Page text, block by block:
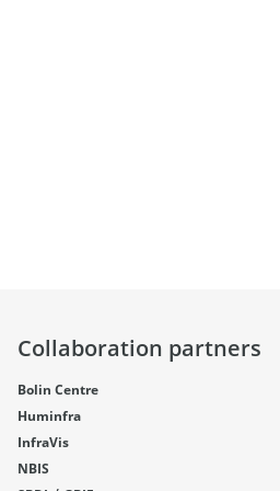
Collaboration partners
Bolin Centre
Huminfra
InfraVis
NBIS